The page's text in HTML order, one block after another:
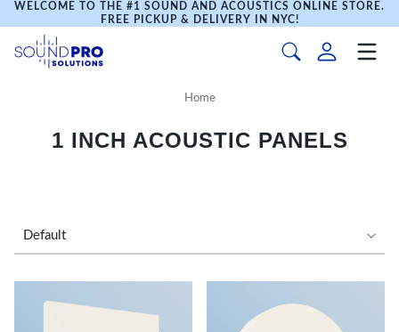
WELCOME TO THE #1 SOUND AND ACOUSTICS ONLINE STORE.
FREE PICKUP & DELIVERY IN NYC!
Home
1 INCH ACOUSTIC PANELS